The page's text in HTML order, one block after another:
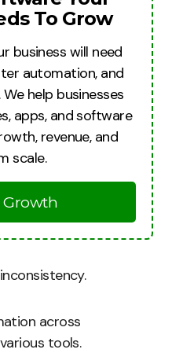
To Grow
business will need
automation, and
help businesses
apps, and software
revenue, and
scale.
Growth
across
tools.